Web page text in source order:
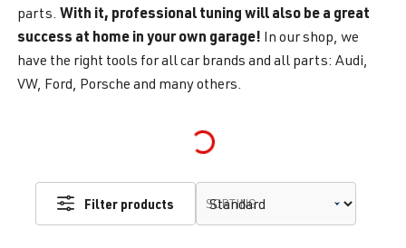
parts. With it, professional tuning will also be a great
success at home in your own garage! In our shop, we
have the right tools for all car brands and all parts: Audi,
VW, Ford, Porsche and many others.
Loading...
Filter products SORTING